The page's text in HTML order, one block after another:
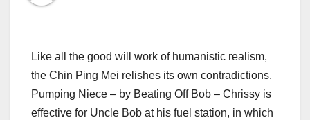
Like all the good will work of humanistic realism,
the Chin Ping Mei relishes its own contradictions.
Pumping Niece – by Beating Off Bob – Chrissy is
effective for Uncle Bob at his fuel station, in which